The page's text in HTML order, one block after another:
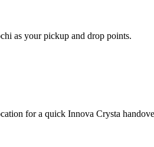
as your pickup and drop points.
for a quick Innova Crysta